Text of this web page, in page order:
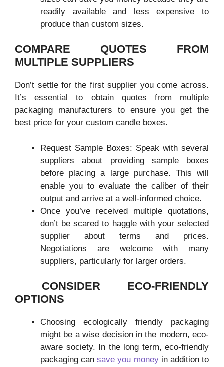
readily available and less expensive to
produce than custom sizes.
COMPARE QUOTES FROM
MULTIPLE SUPPLIERS
Don’t settle for the first supplier you come across.
It’s essential to obtain quotes from multiple
packaging manufacturers to ensure you get the
best price for your custom candle boxes.
Request Sample Boxes: Speak with several
suppliers about providing sample boxes
before placing a large purchase. This will
enable you to evaluate the caliber of their
output and arrive at a well-informed choice.
Once you’ve received multiple quotations,
don’t be scared to haggle with your selected
supplier about terms and prices.
Negotiations are welcome with many
suppliers, particularly for larger orders.
CONSIDER ECO-FRIENDLY
OPTIONS
Choosing ecologically friendly packaging
might be a wise decision in the modern, eco-
aware society. In the long term, eco-friendly
packaging cansave you moneyin addition to